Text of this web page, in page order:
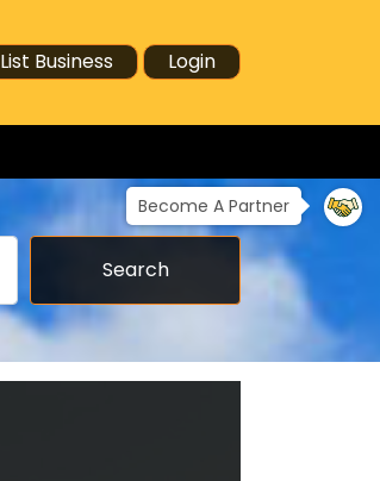
List Business Login
Become A Partner
Search